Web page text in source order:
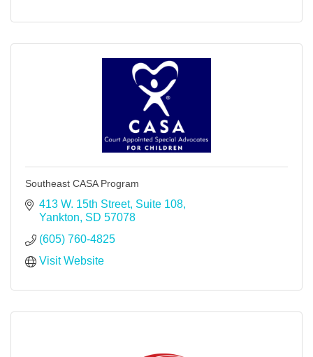
Southeast CASA Program
413 W. 15th Street, Suite 108
Yankton SD 57078
(605) 760-4825
Visit Website